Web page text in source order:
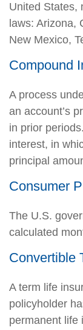
United States,
laws: Arizona,
New Mexico,
Compound
A process
an account’s
in prior
interest, in
principal
Consumer
The U.S.
calculated
Convertible
A term life
policyholder
permanent life